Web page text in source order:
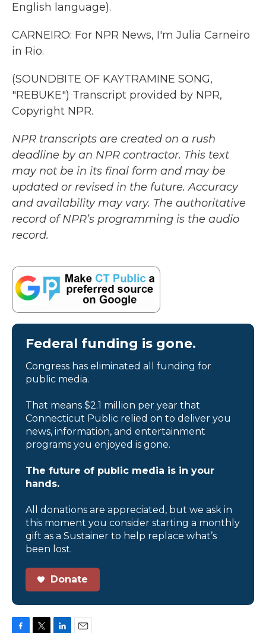
English language).
CARNEIRO: For NPR News, I'm Julia Carneiro
in Rio.
(SOUNDBITE OF KAYTRAMINE SONG,
"REBUKE") Transcript provided by NPR,
Copyright NPR.
NPR transcripts are created on a rush
deadline by an NPR contractor. This text
may not be in its final form and may be
updated or revised in the future. Accuracy
and availability may vary. The authoritative
record of NPR’s programming is the audio
record.
Federal funding is gone.
Congress has eliminated all funding for
public media.
That means $2.1 million per year that
Connecticut Public relied on to deliver you
news, information, and entertainment
programs you enjoyed is gone.
The future of public media is in your
hands.
All donations are appreciated, but we ask in
this moment you consider starting a monthly
gift as a Sustainer to help replace what’s
been lost.
Donate